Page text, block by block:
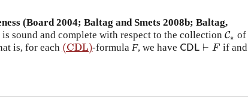
(Board 2004; Baltag and Smets 2008b; Baltag,
is sound and complete with respect to the collection C∗
C∗of
is, for each (CDL)
(CDL) -formulaF, we have CD L ⊢ F
CDL ⊢ F
if and